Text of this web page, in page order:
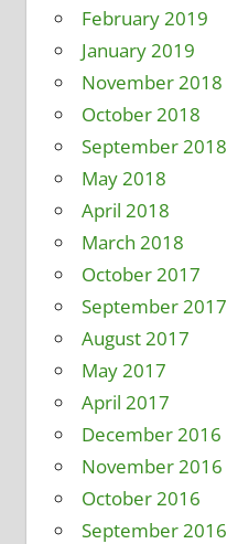
February 2019
January 2019
November 2018
October 2018
September 2018
May 2018
April 2018
March 2018
October 2017
September 2017
August 2017
May 2017
April 2017
December 2016
November 2016
October 2016
September 2016